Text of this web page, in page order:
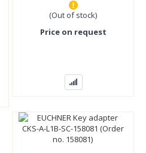
(Out of stock)
Price on request